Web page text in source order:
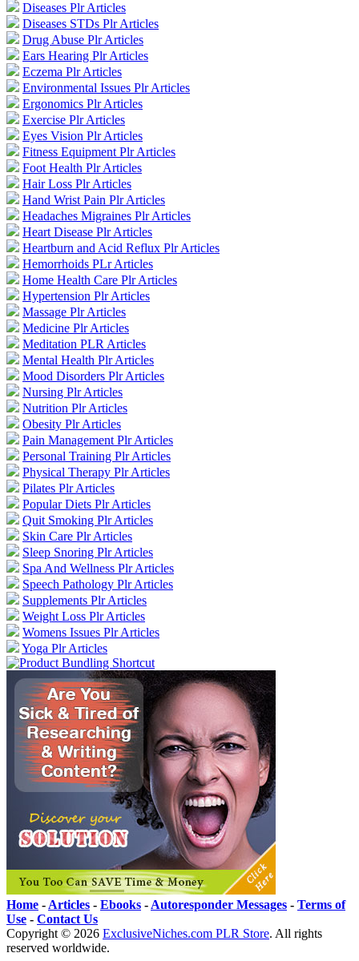
Diseases Plr Articles
Diseases STDs Plr Articles
Drug Abuse Plr Articles
Ears Hearing Plr Articles
Eczema Plr Articles
Environmental Issues Plr Articles
Ergonomics Plr Articles
Exercise Plr Articles
Eyes Vision Plr Articles
Fitness Equipment Plr Articles
Foot Health Plr Articles
Hair Loss Plr Articles
Hand Wrist Pain Plr Articles
Headaches Migraines Plr Articles
Heart Disease Plr Articles
Heartburn and Acid Reflux Plr Articles
Hemorrhoids PLr Articles
Home Health Care Plr Articles
Hypertension Plr Articles
Massage Plr Articles
Medicine Plr Articles
Meditation PLR Articles
Mental Health Plr Articles
Mood Disorders Plr Articles
Nursing Plr Articles
Nutrition Plr Articles
Obesity Plr Articles
Pain Management Plr Articles
Personal Training Plr Articles
Physical Therapy Plr Articles
Pilates Plr Articles
Popular Diets Plr Articles
Quit Smoking Plr Articles
Skin Care Plr Articles
Sleep Snoring Plr Articles
Spa And Wellness Plr Articles
Speech Pathology Plr Articles
Supplements Plr Articles
Weight Loss Plr Articles
Womens Issues Plr Articles
Yoga Plr Articles
Home - Articles - Ebooks - Autoresponder Messages - Terms of
Use - Contact Us
Copyright © 2026 ExclusiveNiches.com PLR Store. All rights
reserved worldwide.